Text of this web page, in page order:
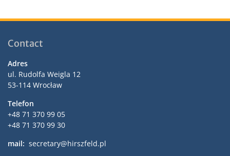
Contact
Adres
ul. Rudolfa Weigla 12
53-114 Wrocław
Telefon
+48 71 370 99 05
+48 71 370 99 30
mail: secretary@hirszfeld.pl